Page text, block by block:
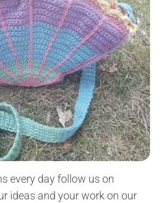
every day follow us on
ideas and your work on our